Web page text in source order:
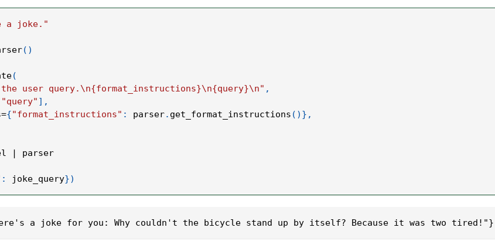
a joke."
( )
(
the user query.\n{format_instructions}\n{query}\n" ,
"query" ] ,
={"format_instructions" : parser. get_format_instructions ( ) } ,
| parser
: joke_query})
a joke for you: Why couldn't the bicycle stand up by itself? Because it was two tired!"}